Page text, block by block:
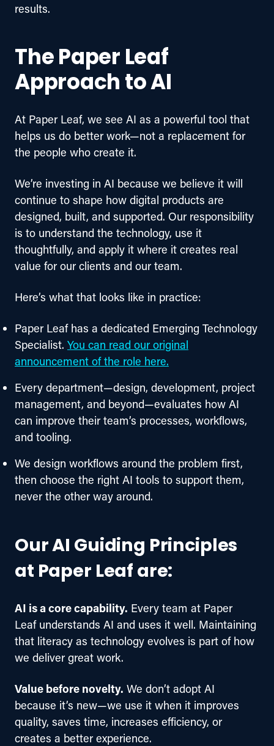
results.
The Paper Leaf
Approach to AI
At Paper Leaf, we see AI as a powerful tool that
helps us do better work—not a replacement for
the people who create it.
We’re investing in AI because we believe it will
continue to shape how digital products are
designed, built, and supported. Our responsibility
is to understand the technology, use it
thoughtfully, and apply it where it creates real
value for our clients and our team.
Here’s what that looks like in practice:
Paper Leaf has a dedicated Emerging Technology
Specialist. You can read our original
announcement of the role here.
Every department—design, development, project
management, and beyond—evaluates how AI
can improve their team’s processes, workflows,
and tooling.
We design workflows around the problem first,
then choose the right AI tools to support them,
never the other way around.
Our AI Guiding Principles
at Paper Leaf are:
AI is a core capability. Every team at Paper
Leaf understands AI and uses it well. Maintaining
that literacy as technology evolves is part of how
we deliver great work.
Value before novelty. We don’t adopt AI
because it’s new—we use it when it improves
quality, saves time, increases efficiency, or
creates a better experience.